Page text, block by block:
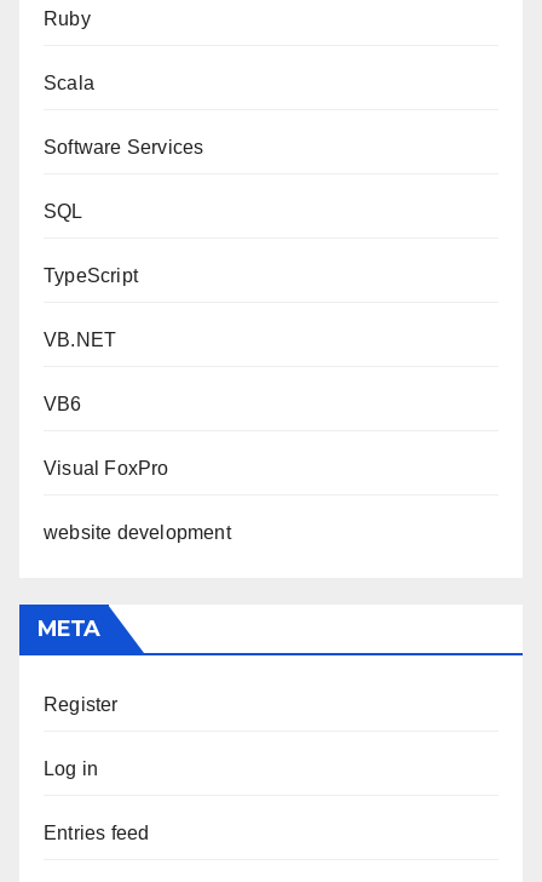
Ruby
Scala
Software Services
SQL
TypeScript
VB.NET
VB6
Visual FoxPro
website development
META
Register
Log in
Entries feed